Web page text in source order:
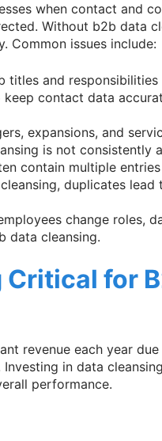
when contact and
Without b2b data
Common issues include:
titles and
contact data
expansions, and
is not consistently
contain multiple
duplicates lead
change roles,
data cleansing.
Critical for
revenue each year
in data
performance.